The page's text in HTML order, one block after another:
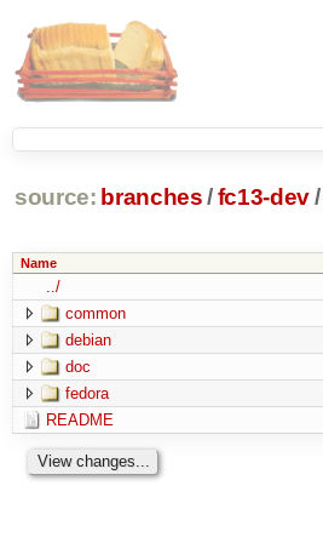
source: branches /fc13-dev/
Name
../
common
debian
doc
fedora
README